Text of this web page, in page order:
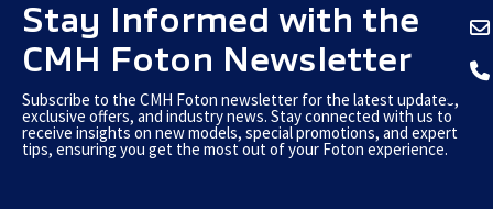
Stay Informed with the
CMH Foton Newsletter
Subscribe to the CMH Foton newsletter for the latest updates,
exclusive offers, and industry news. Stay connected with us to
receive insights on new models, special promotions, and expert
tips, ensuring you get the most out of your Foton experience.